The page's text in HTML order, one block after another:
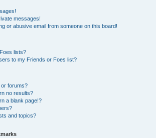
messages!
or abusive email from someone on this board!
lists?
to my Friends or Foes list?
forums?
no results?
a blank page!?
and topics?